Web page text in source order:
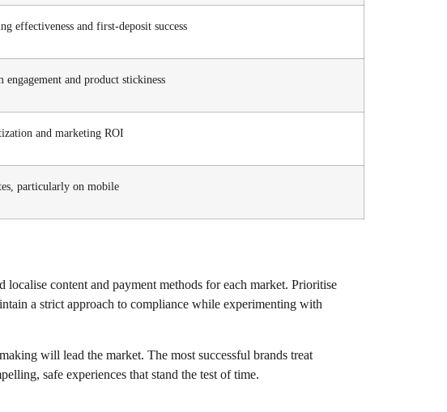
effectiveness and first-deposit success
and product stickiness
and marketing ROI
particularly on mobile
content and payment methods for each market. Prioritise
a strict approach to compliance while experimenting with
will lead the market. The most successful brands treat
safe experiences that stand the test of time.